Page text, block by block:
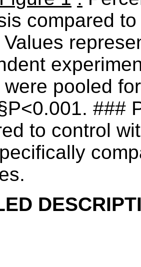
compared
Values
pooled
###
to control